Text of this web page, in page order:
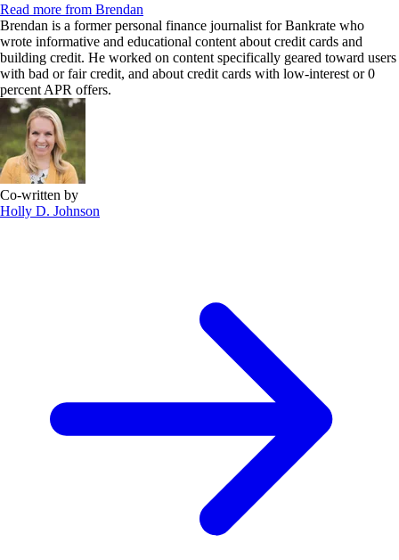
Read more from Brendan
Brendan is a former personal finance journalist for Bankrate who
wrote informative and educational content about credit cards and
building credit. He worked on content specifically geared toward users
with bad or fair credit, and about credit cards with low-interest or 0
percent APR offers.
Co-written by
Holly D. Johnson